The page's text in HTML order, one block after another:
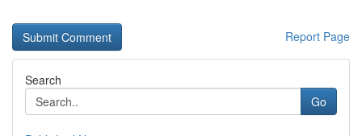
Report Page
Search
Go